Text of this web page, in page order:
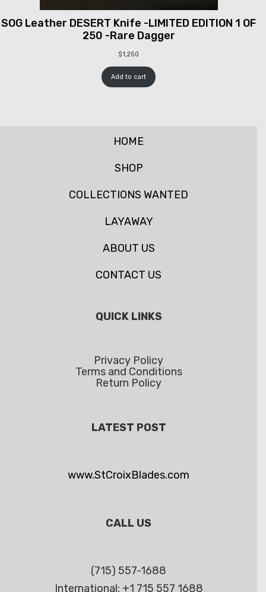
SOG Leather DESERT Knife -LIMITED EDITION 1 OF
250 -Rare Dagger
$1,250
Add to cart
HOME
SHOP
COLLECTIONS WANTED
LAYAWAY
ABOUT US
CONTACT US
QUICK LINKS
Privacy Policy
Terms and Conditions
Return Policy
LATEST POST
www.StCroixBlades.com
CALL US
(715) 557-1688
International: +1 715 557 1688